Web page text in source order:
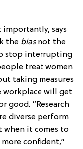
importantly, says
the biasnot the
stop interrupting
treat women
taking measures
workplace will get
“Research
diverse perform
when it comes to
confident,”